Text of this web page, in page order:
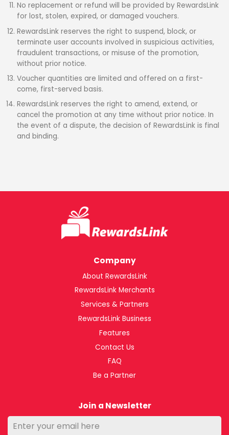
No replacement or refund will be provided by RewardsLink
for lost, stolen, expired, or damaged vouchers.
RewardsLink reserves the right to suspend, block, or
terminate user accounts involved in suspicious activities,
fraudulent transactions, or misuse of the promotion,
without prior notice.
Voucher quantities are limited and offered on a first-
come, first-served basis.
RewardsLink reserves the right to amend, extend, or
cancel the promotion at any time without prior notice. In
the event of a dispute, the decision of RewardsLink is final
and binding.
Company
About RewardsLink
RewardsLink Merchants
Services & Partners
RewardsLink Business
Features
Contact Us
FAQ
Be a Partner
Join a Newsletter